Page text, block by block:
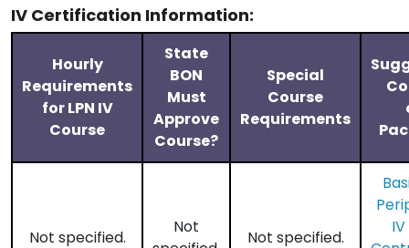
IV Certification Information:
Hourly
Requirements
for LPN IV
Course
State
BON
Must
Approve
Course?
Special
Course
Requirements
Not specified.
Not
Not specified.